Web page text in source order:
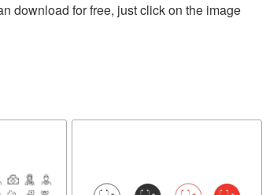
download for free, just click on the image